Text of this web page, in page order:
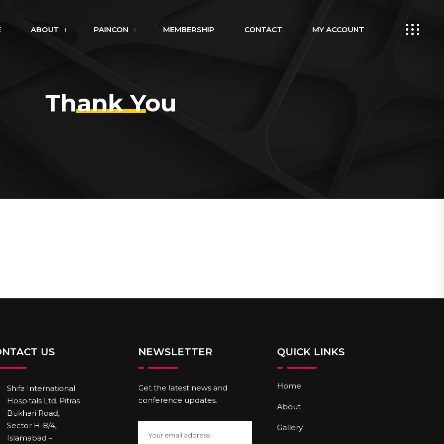
ABOUT PAINCON MEMBERSHIP CONTACT MY ACCOUNT
Thank You
US
Shifa International
Hospitals Ltd. Pitras
Bukhari Road,
Sector H-8/4,
Islamabad –
NEWSLETTER
Get the latest news and
conference updates.
QUICK LINKS
Home
About
Gallery